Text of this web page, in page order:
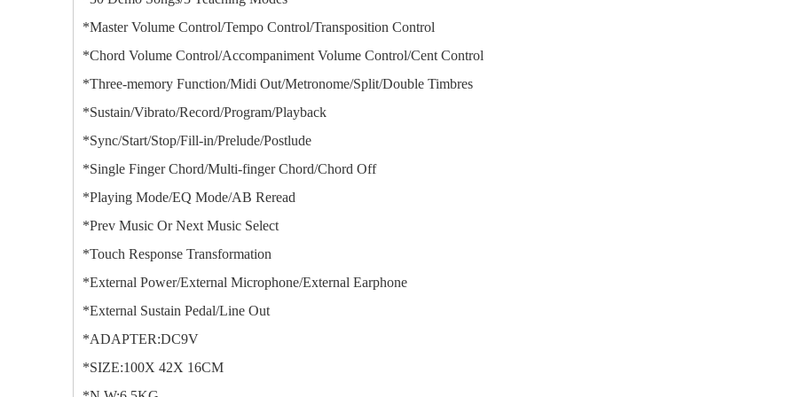
*Master Volume Control/Tempo Control/Transposition Control
*Chord Volume Control/Accompaniment Volume Control/Cent Control
*Three-memory Function/Midi Out/Metronome/Split/Double Timbres
*Sustain/Vibrato/Record/Program/Playback
*Sync/Start/Stop/Fill-in/Prelude/Postlude
*Single Finger Chord/Multi-finger Chord/Chord Off
*Playing Mode/EQ Mode/AB Reread
*Prev Music Or Next Music Select
*Touch Response Transformation
*External Power/External Microphone/External Earphone
*External Sustain Pedal/Line Out
*ADAPTER:DC9V
*SIZE:100X 42X 16CM